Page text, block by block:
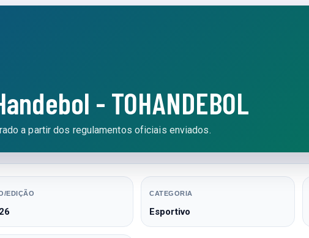
- TOHANDEBOL
a partir dos regulamentos oficiais enviados.
EDIÇÃO CATEGORIA
Esportivo